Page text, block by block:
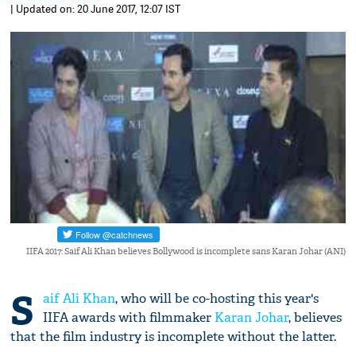
| Updated on: 20 June 2017, 12:07 IST
IIFA 2017: Saif Ali Khan believes Bollywood is incomplete sans Karan Johar (ANI)
S aif Ali Khan, who will be co-hosting this year's
IIFA awards with filmmaker Karan Johar, believes
that the film industry is incomplete without the latter.